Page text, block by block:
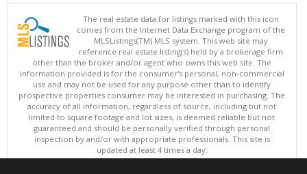
The real estate data for listings marked with this icon
comes from the Internet Data Exchange program of the
MLSListings(TM) MLS system. This web site may
reference real estate listing(s) held by a brokerage firm
other than the broker and/or agent who owns this web site. The
information provided is for the consumer's personal, non-commercial
use and may not be used for any purpose other than to identify
prospective properties consumer may be interested in purchasing. The
accuracy of all information, regardless of source, including but not
limited to square footage and lot sizes, is deemed reliable but not
guaranteed and should be personally verified through personal
inspection by and/or with appropriate professionals. This site is
updated at least 4 times a day.
Copyright © MLSListings Inc. 2026. All rights reserved